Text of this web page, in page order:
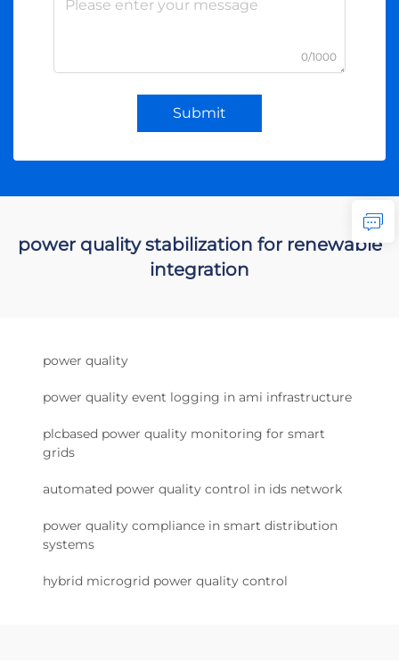
0/1000
Submit
power quality stabilization for renewable
integration
power quality
power quality event logging in ami infrastructure
plcbased power quality monitoring for smart
grids
automated power quality control in ids network
power quality compliance in smart distribution
systems
hybrid microgrid power quality control